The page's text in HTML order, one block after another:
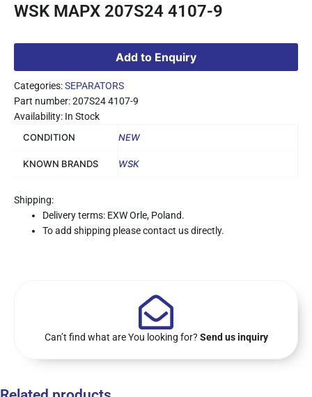
WSK MAPX 207S24 4107-9
Add to Enquiry
Categories:SEPARATORS
Part number: 207S24 4107-9
Availability: In Stock
CONDITION
NEW
KNOWN BRANDS WSK
Shipping:
Delivery terms: EXW Orle, Poland.
To add shipping please contact us directly.
Can’t find what are You looking for? Send us inquiry